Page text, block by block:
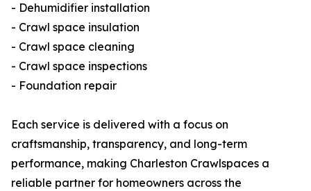
- Dehumidifier installation
- Crawl space insulation
- Crawl space cleaning
- Crawl space inspections
- Foundation repair
Each service is delivered with a focus on
craftsmanship, transparency, and long-term
performance, making Charleston Crawlspaces a
reliable partner for homeowners across the